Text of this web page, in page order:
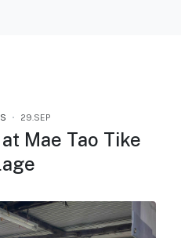
29.SEP
Mae Tao Tike